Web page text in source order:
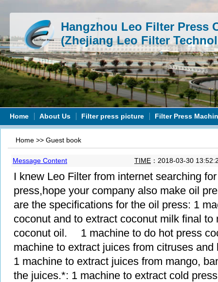
Hangzhou Leo Filter Press
(Zhejiang Leo Filter
Home About Us Filter press picture Filter Press
Home >> Guest book
Message Content TIME ：2018-03-30
I knew Leo Filter from internet searching
press,hope your company also make oil
are the specifications for the oil press: 1
coconut and to extract coconut milk final to
coconut oil. 1 machine to do hot press
machine to extract juices from citruses
1 machine to extract juices from mango,
the juices.*: 1 machine to extract cold